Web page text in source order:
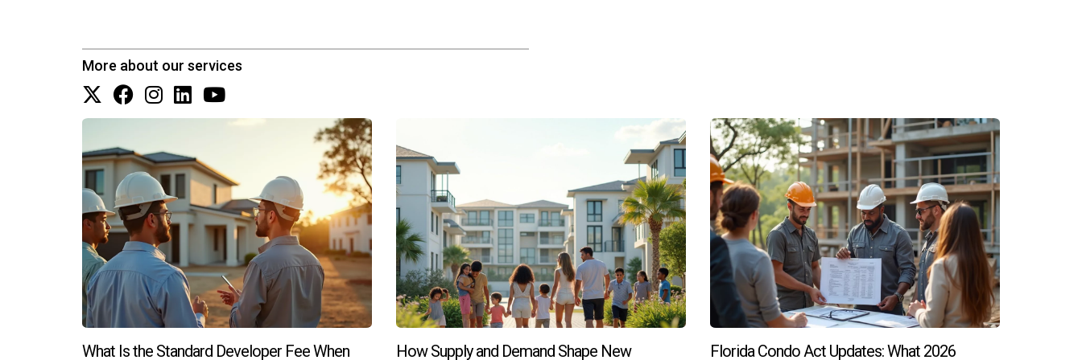
Are there financing options available specifically for pre-construction homes?
Can I negotiate prices on new construction homes?
While negotiating on new constructions may be limited due to set pricing structures, there may still be room for negotiation on upgrades or closing costs.
How do I choose between new construction and pre-construction?
Consider factors such as your timeline for moving in, budget constraints, desire for customization, and willingness to take on potential risks associated with
each option. Remember, whether you're leaning towards new construction or considering pre-construction opportunities, Hector Zapata is just a call away!
Let’s embark on this exciting journey together!
More about our services
What Is the Standard Developer Fee When How Supply and Demand Shape New Florida Condo Act Updates: What 2026